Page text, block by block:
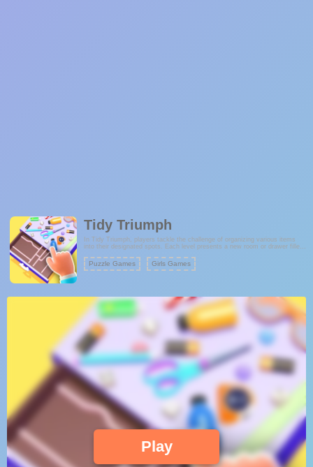
Tidy Triumph
In Tidy Triumph, players tackle the challenge of organizing various items
into their designated spots. Each level presents a new room or drawer filled
correct location to achieve a perfectly organized space. The game offers a
satisfying experience for those who enjoy tidying up and maintaining order.
Puzzle Games Girls Games